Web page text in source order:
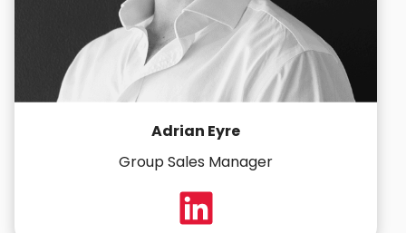
Adrian Eyre
Group Sales Manager